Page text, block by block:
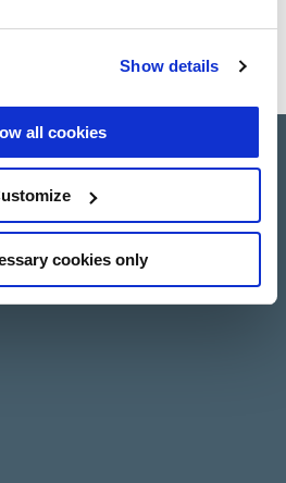
Show details
all cookies
cookies only